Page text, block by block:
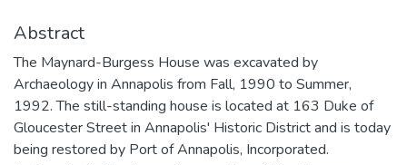
Abstract
The Maynard-Burgess House was excavated by
Archaeology in Annapolis from Fall, 1990 to Summer,
1992. The still-standing house is located at 163 Duke of
Gloucester Street in Annapolis' Historic District and is today
being restored by Port of Annapolis, Incorporated.